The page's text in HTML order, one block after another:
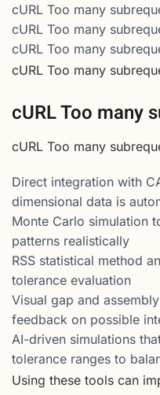
cURL Too many
cURL Too many
cURL Too many
cURL Too many
cURL Too many
cURL Too many
Direct integration with
dimensional data is
Monte Carlo simulation
patterns realistically
RSS statistical method
tolerance evaluation
Visual gap and
feedback on possible
AI-driven simulations
tolerance ranges to
Using these tools can